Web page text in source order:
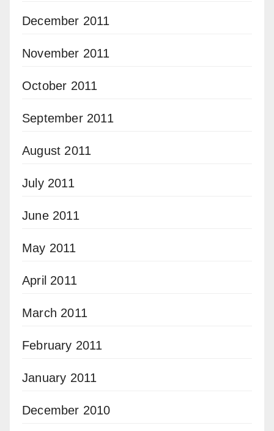
December 2011
November 2011
October 2011
September 2011
August 2011
July 2011
June 2011
May 2011
April 2011
March 2011
February 2011
January 2011
December 2010